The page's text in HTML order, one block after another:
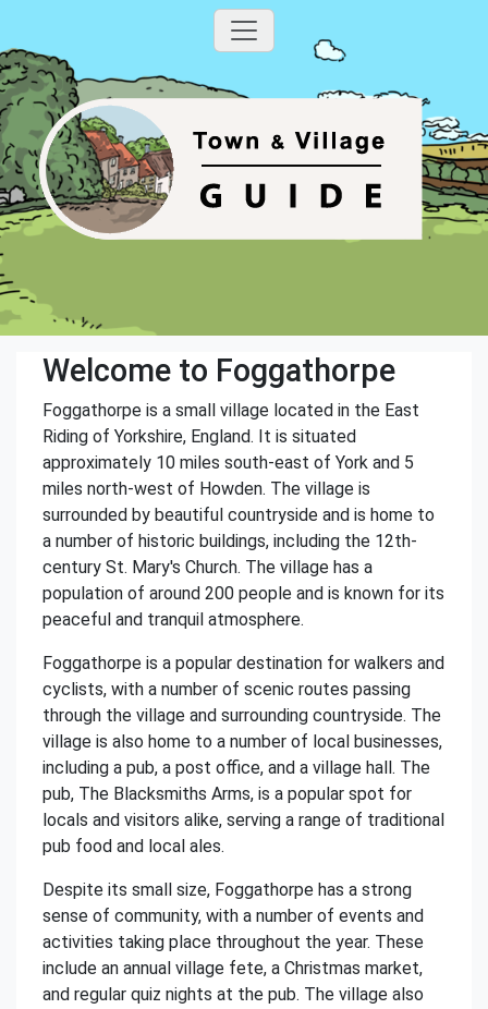
Welcome to Foggathorpe
Foggathorpe is a small village located in the East
Riding of Yorkshire, England. It is situated
approximately 10 miles south-east of York and 5
miles north-west of Howden. The village is
surrounded by beautiful countryside and is home to
a number of historic buildings, including the 12th-
century St. Mary's Church. The village has a
population of around 200 people and is known for its
peaceful and tranquil atmosphere.
Foggathorpe is a popular destination for walkers and
cyclists, with a number of scenic routes passing
through the village and surrounding countryside. The
village is also home to a number of local businesses,
including a pub, a post office, and a village hall. The
pub, The Blacksmiths Arms, is a popular spot for
locals and visitors alike, serving a range of traditional
pub food and local ales.
Despite its small size, Foggathorpe has a strong
sense of community, with a number of events and
activities taking place throughout the year. These
include an annual village fete, a Christmas market,
and regular quiz nights at the pub. The village also